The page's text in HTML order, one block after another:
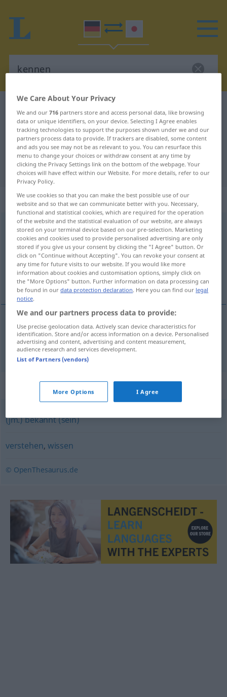
German-Japanese translation for
"kennen"
"kennen" Japanese translation
„kennen“
kennen
Overview of all translations
(For more details, click/tap on the translation)
知っている
知っている [shitte-iru] kennen
Synonyms for "kennen"
(jm.) bekannt (sein)
verstehen, wissen
© OpenThesaurus.de
We Care About Your Privacy
We and our716 partners store and access personal data, like browsing
data or unique identifiers, on your device. Selecting I Agree enables
tracking technologies to support the purposes shown under we and our
partners process data to provide. If trackers are disabled, some content
and ads you see may not be as relevant to you. You can resurface this
menu to change your choices or withdraw consent at any time by
clicking the Privacy Settings link on the bottom of the webpage. Your
choices will have effect within our Website. For more details, refer to our
Privacy Policy.
We use cookies so that you can make the best possible use of our
website and so that we can communicate better with you. Necessary,
functional and statistical cookies, which are required for the operation
of the website and the statistical evaluation of our website, are always
stored on your terminal device based on our pre-selection. Marketing
cookies and cookies used to provide personalised advertising are only
stored if you give us your consent by clicking the "I Agree" button. Or
click on "Continue without Accepting". You can revoke your consent at
any time for future visits to our website. If you would like more
information about cookies and customisation options, simply click on
the "More Options" button. Further information on data processing can
be found in ourdata protection declaration. Here you can find our legal
notice.
We and our partners process data to provide:
Use precise geolocation data. Actively scan device characteristics for
identification. Store and/or access information on a device. Personalised
advertising and content, advertising and content measurement,
audience research and services development.
List of Partners (vendors)
More Options I Agree